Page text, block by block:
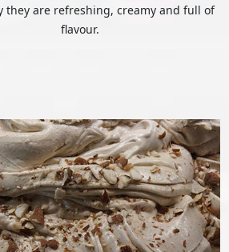
they are refreshing, creamy and full of
flavour.